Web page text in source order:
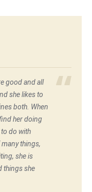
good and all
she likes to
both. When
her doing
to do with
things,
she is
things she